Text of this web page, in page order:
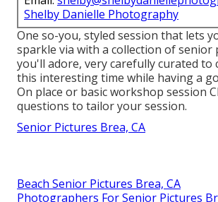
Shelby Danielle Photography
One so-you, styled session that lets
sparkle via with a collection of
you'll adore, very carefully curated to
this interesting time while having a
On place or basic workshop session
questions to tailor your session.
Senior Pictures Brea, CA
Beach Senior Pictures Brea, CA
Photographers For Senior Pictures